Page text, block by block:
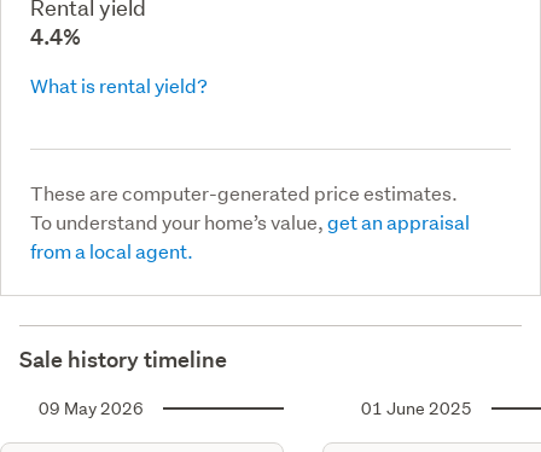
Rental yield
4.4%
What is rental yield?
These are computer-generated price estimates.
To understand your home’s value,get an appraisal
from a local agent.
Sale history timeline
09 May 2026 01 June 2025